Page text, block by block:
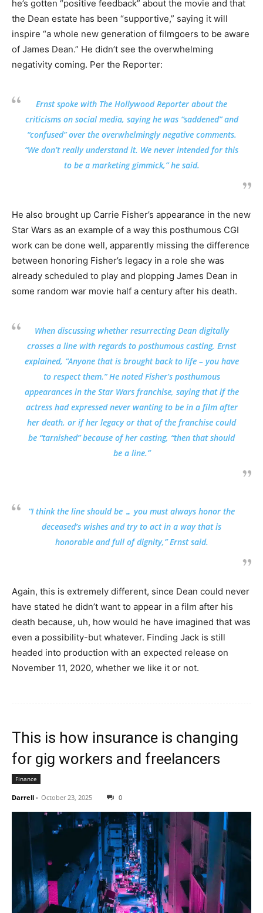
he’s gotten “positive feedback” about the movie and that
the Dean estate has been “supportive,” saying it will
inspire “a whole new generation of filmgoers to be aware
of James Dean.” He didn’t see the overwhelming
negativity coming. Per the Reporter:
Ernst spoke with The Hollywood Reporter about the
criticisms on social media, saying he was “saddened” and
“confused” over the overwhelmingly negative comments.
“We don’t really understand it. We never intended for this
to be a marketing gimmick,” he said.
He also brought up Carrie Fisher’s appearance in the new
Star Wars as an example of a way this posthumous CGI
work can be done well, apparently missing the difference
between honoring Fisher’s legacy in a role she was
already scheduled to play and plopping James Dean in
some random war movie half a century after his death.
When discussing whether resurrecting Dean digitally
crosses a line with regards to posthumous casting, Ernst
explained, “Anyone that is brought back to life – you have
to respect them.” He noted Fisher’s posthumous
appearances in the Star Wars franchise, saying that if the
actress had expressed never wanting to be in a film after
her death, or if her legacy or that of the franchise could
be “tarnished” because of her casting, “then that should
be a line.”
“I think the line should be … you must always honor the
deceased’s wishes and try to act in a way that is
honorable and full of dignity,” Ernst said.
Again, this is extremely different, since Dean could never
have stated he didn’t want to appear in a film after his
death because, uh, how would he have imagined that was
even a possibility-but whatever. Finding Jack is still
headed into production with an expected release on
November 11, 2020, whether we like it or not.
This is how insurance is changing
for gig workers and freelancers
Finance
Darrell - October 23, 2025 0